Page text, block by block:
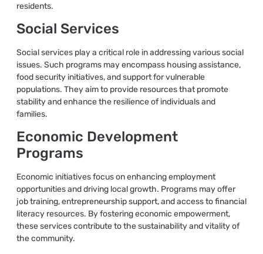
residents.
Social Services
Social services play a critical role in addressing various social
issues. Such programs may encompass housing assistance,
food security initiatives, and support for vulnerable
populations. They aim to provide resources that promote
stability and enhance the resilience of individuals and
families.
Economic Development
Programs
Economic initiatives focus on enhancing employment
opportunities and driving local growth. Programs may offer
job training, entrepreneurship support, and access to financial
literacy resources. By fostering economic empowerment,
these services contribute to the sustainability and vitality of
the community.